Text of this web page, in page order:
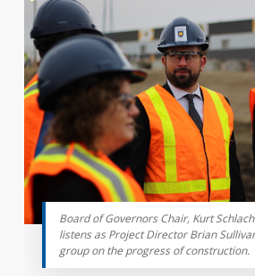
Board of Governors Chair, Kurt
listens as Project Director Brian
group on the progress of construction.